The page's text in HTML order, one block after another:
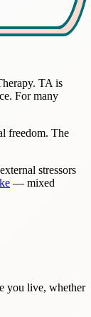
TA is
For many
freedom. The
stressors
— mixed
you live, whether